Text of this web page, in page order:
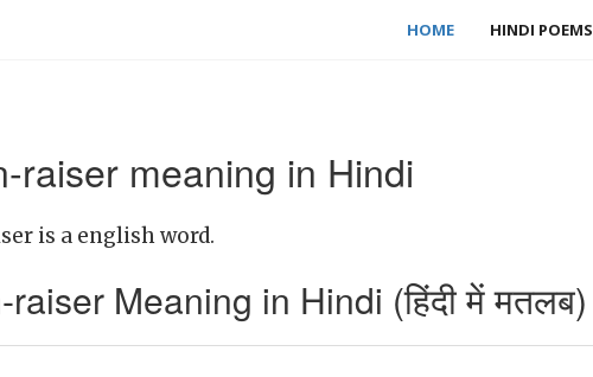
HOME HINDI POEMS
raiser meaning in Hindi
is a english word.
Meaning in Hindi (हिंदी में मतलब)